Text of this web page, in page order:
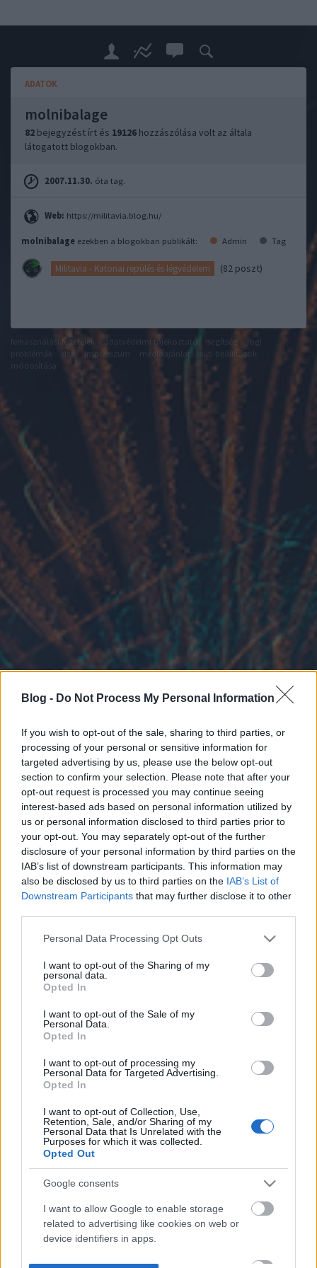
Blog - Do Not Process My Personal Information
If you wish to opt-out of the sale, sharing to third parties, or
processing of your personal or sensitive information for
targeted advertising by us, please use the below opt-out
section to confirm your selection. Please note that after your
opt-out request is processed you may continue seeing
interest-based ads based on personal information utilized by
us or personal information disclosed to third parties prior to
your opt-out. You may separately opt-out of the further
disclosure of your personal information by third parties on the
IAB’s list of downstream participants. This information may
also be disclosed by us to third parties on the IAB’s List of
Downstream Participants that may further disclose it to other
Please note that this website/app uses one or more Google
not limited to your visit or usage behaviour. You may click to
grant or deny consent to Google and its third-party tags to
use your data for below specified purposes in below Google
consent section.
Personal Data Processing Opt Outs
I want to opt-out of the Sharing of my
personal data.
Opted In
I want to opt-out of the Sale of my
Personal Data.
Opted In
I want to opt-out of processing my
Personal Data for Targeted Advertising.
Opted In
I want to opt-out of Collection, Use,
Retention, Sale, and/or Sharing of my
Personal Data that Is Unrelated with the
Purposes for which it was collected.
Opted Out
Google consents
I want to allow Google to enable storage
related to advertising like cookies on web or
device identifiers in apps.
ADATOK
molnibalage
82 bejegyzést írt és 19126 hozzászólása volt az általa
látogatott blogokban.
2007.11.30. óta tag.
Web: https://militavia.blog.hu/
molnibalage ezekben a blogokban publikált: Admin Tag
Militavia - Katonai repülés és légvédelem (82 poszt)
felhasználási feltételek adatvédelmi tájékoztató segítség
jogi
impresszum médiaajánlat
süti beállítások